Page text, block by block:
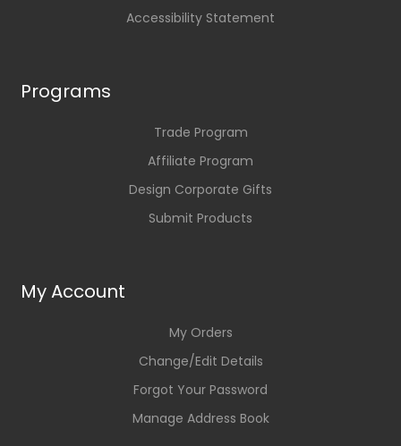
Accessibility Statement
Programs
Trade Program
Affiliate Program
Design Corporate Gifts
Submit Products
My Account
My Orders
Change/Edit Details
Forgot Your Password
Manage Address Book